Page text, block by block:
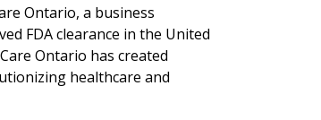
Ontario, a business
FDA clearance in the United
Ontario has created
healthcare and